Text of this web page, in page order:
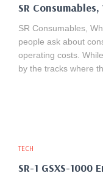
SR
SR Consumables,
people ask about
operating costs.
by the tracks where
TECH
SR-1 GSXS-1000